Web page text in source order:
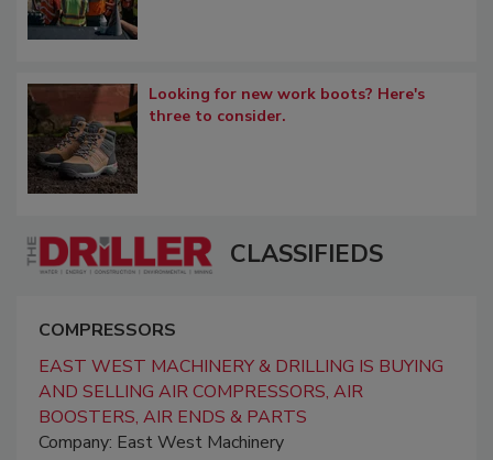
Looking for new work boots? Here's
three to consider.
CLASSIFIEDS
COMPRESSORS
EAST WEST MACHINERY & DRILLING IS BUYING
AND SELLING AIR COMPRESSORS, AIR
BOOSTERS, AIR ENDS & PARTS
Company: East West Machinery